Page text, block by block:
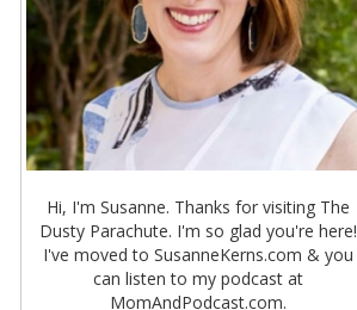
Hi, I'm Susanne. Thanks for visiting The
Dusty Parachute. I'm so glad you're here!
I've moved to SusanneKerns.com & you
can listen to my podcast at
MomAndPodcast.com.